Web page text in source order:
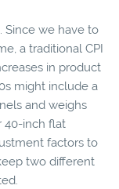
Since we have to
a traditional CPI
in product
might include a
and weighs
40-inch flat
factors to
two different